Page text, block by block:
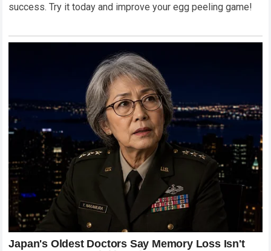
success. Try it today and improve your egg peeling game!